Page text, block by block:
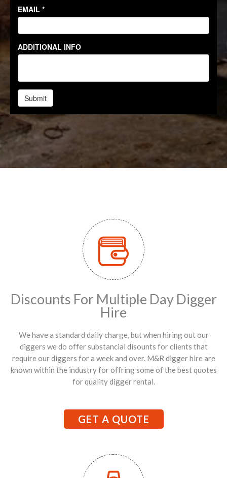
Discounts For Multiple Day Digger
Hire
We have a standard daily charge, but when hiring out our
diggers we do offer substancial disounts for clients that
require our diggers for a week and over. M&R digger hire are
known within the industry for offring some of the best quotes
for quality digger rental.
GET A QUOTE